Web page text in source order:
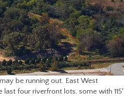
be running out. East West
four riverfront lots, some with 115′